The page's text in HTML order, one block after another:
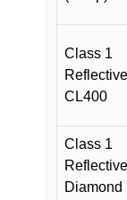
Class 1
CL400
Class 1
Reflective
Diamond